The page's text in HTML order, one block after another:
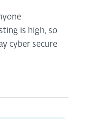
is high, so
cyber secure